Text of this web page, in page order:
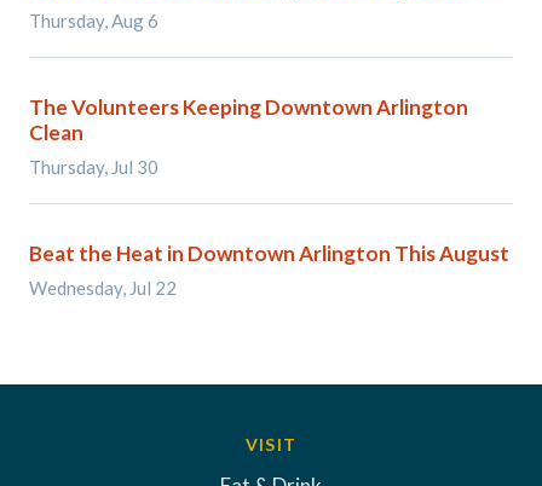
Thursday, Aug 6
The Volunteers Keeping Downtown Arlington
Clean
Thursday, Jul 30
Beat the Heat in Downtown Arlington This August
Wednesday, Jul 22
VISIT